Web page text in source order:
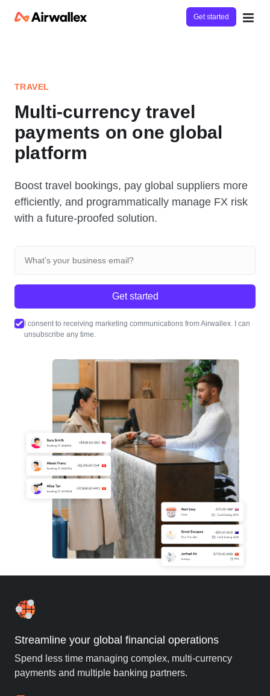
Get started
TRAVEL
Multi-currency travel
payments on one global
platform
Boost travel bookings, pay global suppliers more
efficiently, and programmatically manage FX risk
with a future-proofed solution.
Get started
I consent to receiving marketing communications from Airwallex. I can
unsubscribe any time.
Streamline your global financial operations
Spend less time managing complex, multi-currency
payments and multiple banking partners.